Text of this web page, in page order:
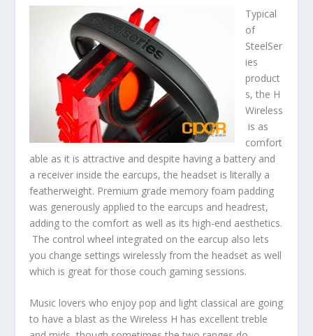
Typical
of
SteelSer
ies
product
s, the H
Wireless
is as
comfort
able as it is attractive and despite having a battery and
a receiver inside the earcups, the headset is literally a
featherweight. Premium grade memory foam padding
was generously applied to the earcups and headrest,
adding to the comfort as well as its high-end aesthetics.
The control wheel integrated on the earcup also lets
you change settings wirelessly from the headset as well
which is great for those couch gaming sessions.
Music lovers who enjoy pop and light classical are going
to have a blast as the Wireless H has excellent treble